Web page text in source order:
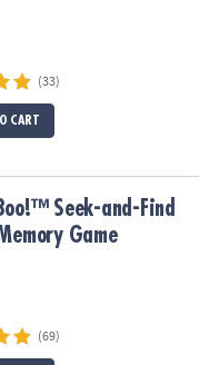
(33)
CART
Game
Seek-and-Find
Game
(69)